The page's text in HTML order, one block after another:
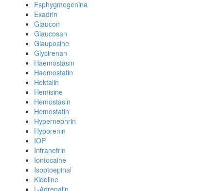
Esphygmogenina
Exadrin
Glaucon
Glaucosan
Glauposine
Glycirenan
Haemostasin
Haemostatin
Hektalin
Hemisine
Hemostasin
Hemostatin
Hypernephrin
Hyporenin
IOP
Intranefrin
Iontocaine
Isoptoepinal
Kidoline
L-Adrenalin